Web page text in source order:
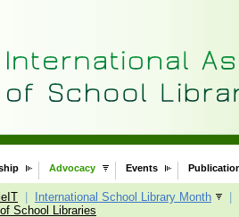
Advocacy Events
International School Library Month
School Libraries